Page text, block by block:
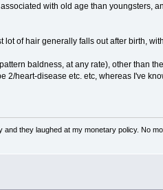
with old age than youngsters,
of hair generally falls out after birth,
baldness, at any rate), other than
heart-disease etc. etc, whereas I've
they laughed at my monetary policy. No